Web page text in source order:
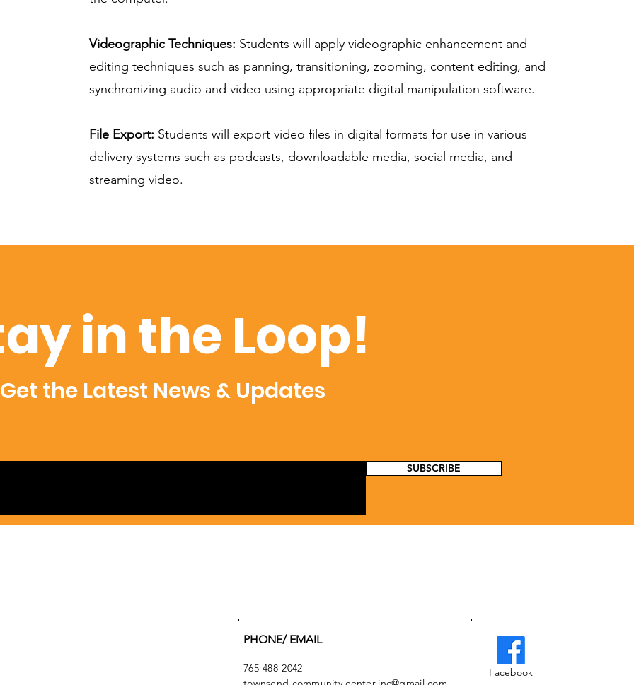
Videographic Techniques: Students will apply videographic enhancement and
editing techniques such as panning, transitioning, zooming, content editing, and
synchronizing audio and video using appropriate digital manipulation software.
File Export: Students will export video files in digital formats for use in various
delivery systems such as podcasts, downloadable media, social media, and
streaming video.
in the Loop!
the Latest News & Updates
SUBSCRIBE
PHONE/ EMAIL
765-488-2042
Facebook